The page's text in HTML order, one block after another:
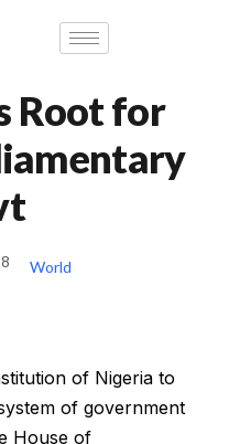
Root for
World
of Nigeria to
of government
House of